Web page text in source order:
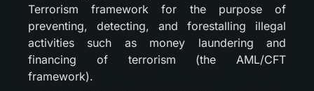
Terrorism framework for the purpose of
preventing, detecting, and forestalling illegal
activities such as money laundering and
financing of terrorism (the AML/CFT
framework).